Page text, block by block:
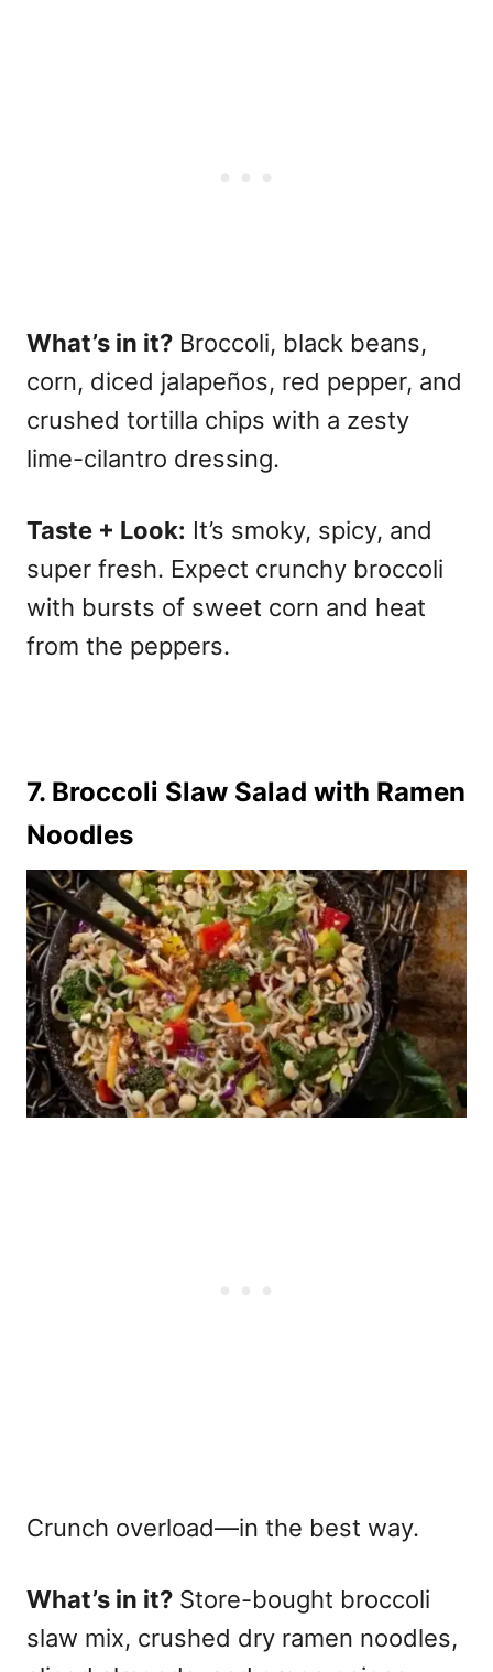
What’s in it? Broccoli, black beans,
corn, diced jalapeños, red pepper, and
crushed tortilla chips with a zesty
lime-cilantro dressing.
Taste + Look: It’s smoky, spicy, and
super fresh. Expect crunchy broccoli
with bursts of sweet corn and heat
from the peppers.
7. Broccoli Slaw Salad with Ramen
Noodles
Crunch overload—in the best way.
What’s in it? Store-bought broccoli
slaw mix, crushed dry ramen noodles,